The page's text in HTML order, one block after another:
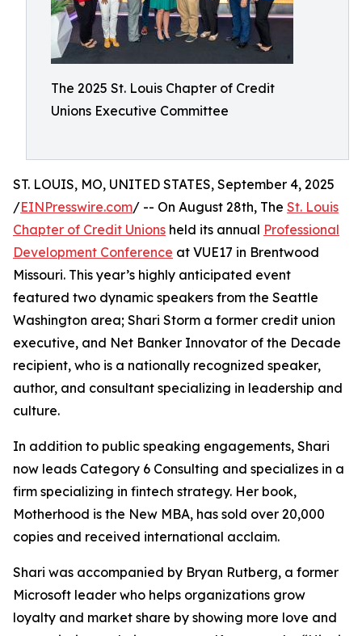
The 2025 St. Louis Chapter of Credit
Unions Executive Committee
ST. LOUIS, MO, UNITED STATES, September 4, 2025
/EINPresswire.com/ -- On August 28th, The St. Louis
Chapter of Credit Unions held its annual Professional
Development Conference at VUE17 in Brentwood
Missouri. This year’s highly anticipated event
featured two dynamic speakers from the Seattle
Washington area; Shari Storm a former credit union
executive, and Net Banker Innovator of the Decade
recipient, who is a nationally recognized speaker,
author, and consultant specializing in leadership and
culture.
In addition to public speaking engagements, Shari
now leads Category 6 Consulting and specializes in a
firm specializing in fintech strategy. Her book,
Motherhood is the New MBA, has sold over 20,000
copies and received international acclaim.
Shari was accompanied by Bryan Rutberg, a former
Microsoft leader who helps organizations grow
loyalty and market share by showing more love and